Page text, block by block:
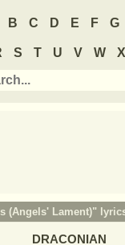
B C D E F G
S T U V W X
(Angels' Lament)"
DRACONIAN